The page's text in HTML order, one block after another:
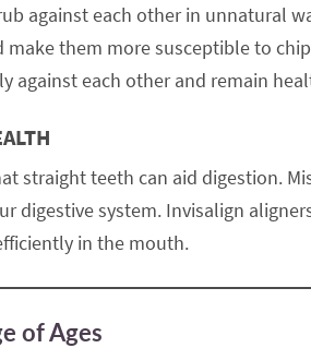
against each other in unnatural
make them more susceptible to
against each other and remain
straight teeth can aid digestion.
digestive system. Invisalign
in the mouth.
of Ages